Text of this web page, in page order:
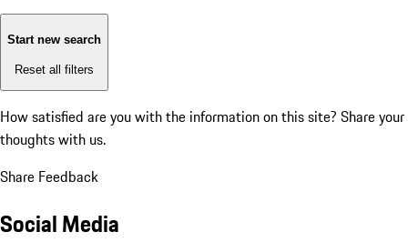
Start new search
Reset all filters
How satisfied are you with the information on this site? Share your
thoughts with us.
Share Feedback
Social Media